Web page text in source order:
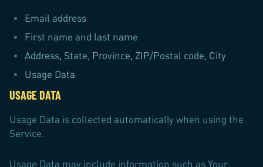
Email address
First name and last name
Address, State, Province, ZIP/Postal code, City
Usage Data
USAGE DATA
Usage Data is collected automatically when using the
Service.
Usage Data may include information such as Your